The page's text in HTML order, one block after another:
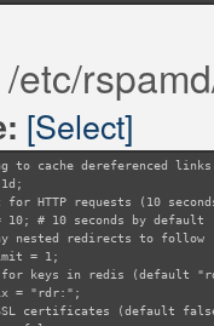
{
suffix =
bits {
URIBL_BLACK =
URIBL_GREY =
URIBL_RED = 8;
{
suffix =
# Also check images
images = true;
{
etc/
[Select]
to cache dereferenced
for HTTP requests (10
10; # 10 seconds by default
nested redirects to
= 1;
keys in redis (default
= "rdr:";
certificates (default